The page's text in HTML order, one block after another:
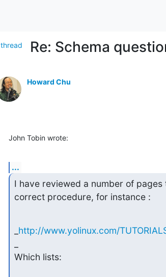
thread Re: Schema
Howard Chu
John Tobin wrote:
...
I have reviewed a number of
correct procedure, for instance :
http://www.yolinux.com/
Which lists: